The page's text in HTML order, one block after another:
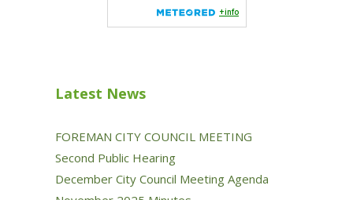
Latest News
FOREMAN CITY COUNCIL MEETING
Second Public Hearing
December City Council Meeting Agenda